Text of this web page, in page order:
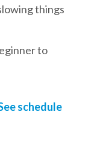
things
to
schedule